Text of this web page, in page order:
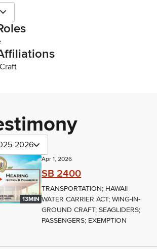
2026
13MIN
Apr 1, 2026
SB 2400
TRANSPORTATION; HAWAII
WATER CARRIER ACT; WING-IN-
GROUND CRAFT; SEAGLIDERS;
PASSENGERS; EXEMPTION